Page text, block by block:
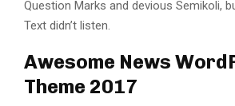
Question Marks and devious Semikoli,
Text didn’t listen.
Awesome News
Theme 2017